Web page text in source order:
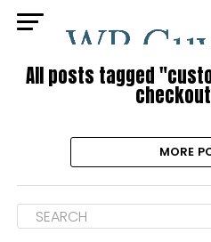
All posts tagged
MORE